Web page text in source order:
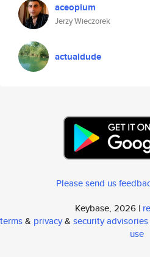
aceopium
Jerzy Wieczorek
actualdude
Please send us
Keybase, 2026 |
terms& privacy& security advisories
use